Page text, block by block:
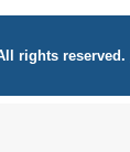
rights reserved.